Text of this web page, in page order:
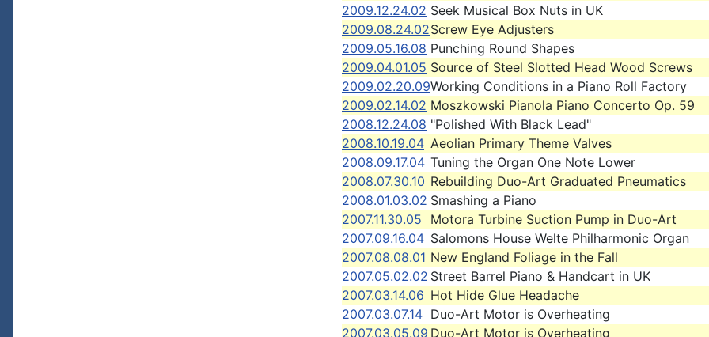
2009.12.24.02 Seek Musical Box Nuts in UK
2009.08.24.02Screw Eye Adjusters
2009.05.16.08 Punching Round Shapes
2009.04.01.05 Source of Steel Slotted Head Wood Screws
2009.02.20.09Working Conditions in a Piano Roll Factory
2009.02.14.02 Moszkowski Pianola Piano Concerto Op. 59
2008.12.24.08 "Polished With Black Lead"
2008.10.19.04 Aeolian Primary Theme Valves
2008.09.17.04 Tuning the Organ One Note Lower
2008.07.30.10 Rebuilding Duo-Art Graduated Pneumatics
2008.01.03.02 Smashing a Piano
2007.11.30.05
Motora Turbine Suction Pump in Duo-Art
2007.09.16.04 Salomons House Welte Philharmonic Organ
2007.08.08.01 New England Foliage in the Fall
2007.05.02.02 Street Barrel Piano & Handcart in UK
2007.03.14.06 Hot Hide Glue Headache
2007.03.07.14 Duo-Art Motor is Overheating
2007.03.05.09 Duo-Art Motor is Overheating